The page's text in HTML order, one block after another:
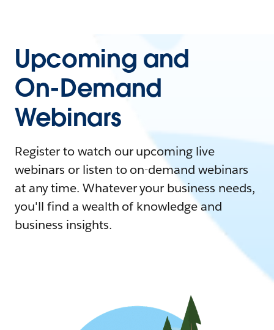
Upcoming and
On-Demand
Webinars
Register to watch our upcoming live
webinars or listen to on-demand webinars
at any time. Whatever your business needs,
you'll find a wealth of knowledge and
business insights.